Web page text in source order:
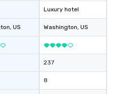
, US
Luxury hotel
Washington, US
237
8